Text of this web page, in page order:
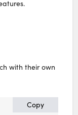
with their own
Copy